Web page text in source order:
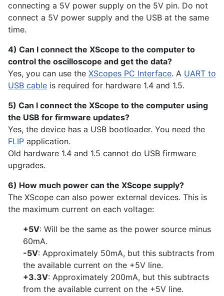
connecting a 5V power supply on the 5V pin. Do not
connect a 5V power supply and the USB at the same
time.
4) Can I connect the XScope to the computer to
control the oscilloscope and get the data?
Yes, you can use the XScopes PC Interface. A UART to
USB cable is required for hardware 1.4 and 1.5.
5) Can I connect the XScope to the computer using
the USB for firmware updates?
Yes, the device has a USB bootloader. You need the
FLIP application.
Old hardware 1.4 and 1.5 cannot do USB firmware
upgrades.
6) How much power can the XScope supply?
The XScope can also power external devices. This is
the maximum current on each voltage:
+5V: Will be the same as the power source minus
60mA.
-5V: Approximately 50mA, but this subtracts from
the available current on the +5V line.
+3.3V: Approximately 200mA, but this subtracts
from the available current on the +5V line.